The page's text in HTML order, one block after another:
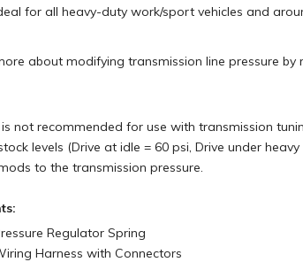
for all heavy-duty work/sport vehicles and
about modifying transmission line pressure by
not recommended for use with transmission
levels (Drive at idle = 60 psi, Drive under
to the transmission pressure.
Regulator Spring
Harness with Connectors